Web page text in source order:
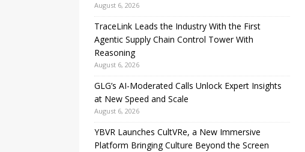
August 6, 2026
TraceLink Leads the Industry With the First
Agentic Supply Chain Control Tower With
Reasoning
August 6, 2026
GLG’s AI-Moderated Calls Unlock Expert Insights
at New Speed and Scale
August 6, 2026
YBVR Launches CultVRe, a New Immersive
Platform Bringing Culture Beyond the Screen